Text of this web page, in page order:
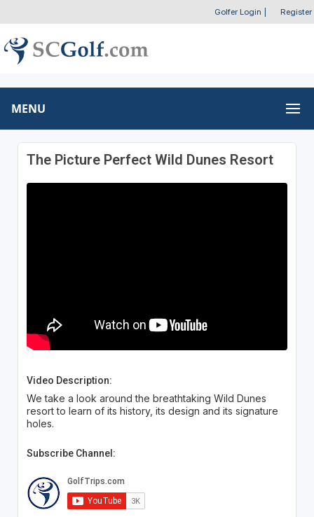
Golfer Login Register
MENU
The Picture Perfect Wild Dunes Resort
Video Description:
We take a look around the breathtaking Wild Dunes
resort to learn of its history, its design and its signature
holes.
Subscribe Channel: